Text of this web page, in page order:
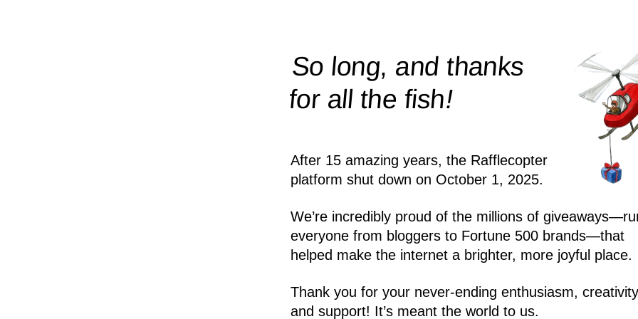
So long, and thanks
for all thefish!
After 15 amazing years, the Rafflecopter
platform shut down on October 1, 2025.
We’re incredibly proud of the millions of
everyone from bloggers to Fortune 500 brands—that
helped make the internet a brighter, more joyful place.
Thank you for your never-ending enthusiasm,
and support! It’s meant the world to us.